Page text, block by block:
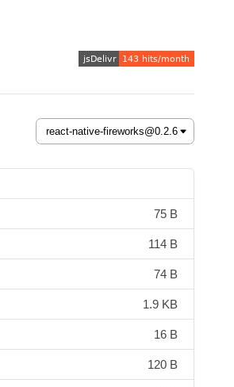
75 B
114 B
74 B
1.9 KB
16 B
120 B